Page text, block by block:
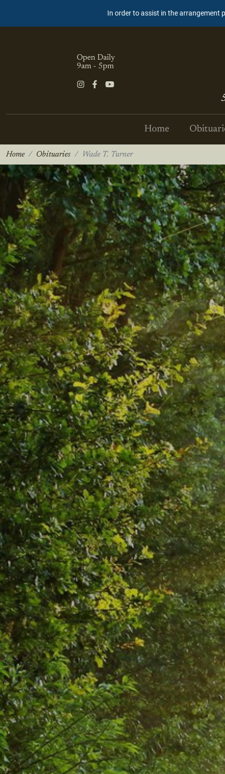
In order to assist in the arrangement
Open Daily
9am - 5pm
Home
Home Obituaries Wade T. Turner